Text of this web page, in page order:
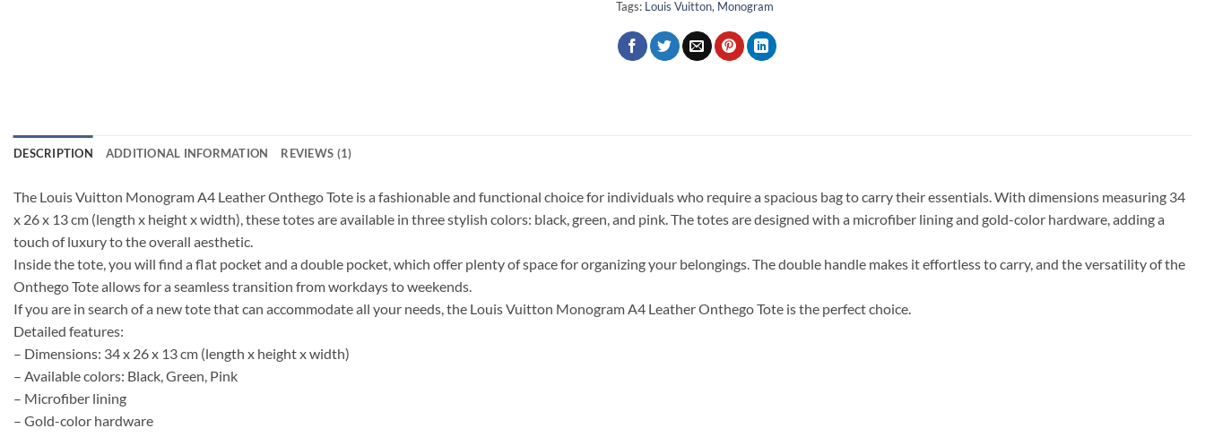
Tags: Louis Vuitton, Monogram
DESCRIPTION ADDITIONAL INFORMATION REVIEWS (1)
The Louis Vuitton Monogram A4 Leather Onthego Tote is a fashionable and functional choice for individuals who require a spacious bag to carry their essentials. With dimensions measuring 34
x 26 x 13 cm (length x height x width), these totes are available in three stylish colors: black, green, and pink. The totes are designed with a microfiber lining and gold-color hardware, adding a
touch of luxury to the overall aesthetic.
Inside the tote, you will find a flat pocket and a double pocket, which offer plenty of space for organizing your belongings. The double handle makes it effortless to carry, and the versatility of the
Onthego Tote allows for a seamless transition from workdays to weekends.
If you are in search of a new tote that can accommodate all your needs, the Louis Vuitton Monogram A4 Leather Onthego Tote is the perfect choice.
Detailed features:
– Dimensions: 34 x 26 x 13 cm (length x height x width)
– Available colors: Black, Green, Pink
– Microfiber lining
– Gold-color hardware